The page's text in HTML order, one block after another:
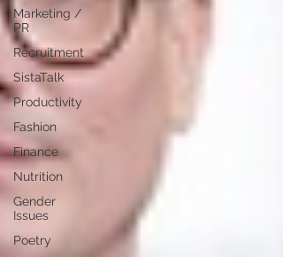
Marketing /
PR
Recruitment
SistaTalk
Productivity
Fashion
Finance
Nutrition
Gender
Issues
Poetry